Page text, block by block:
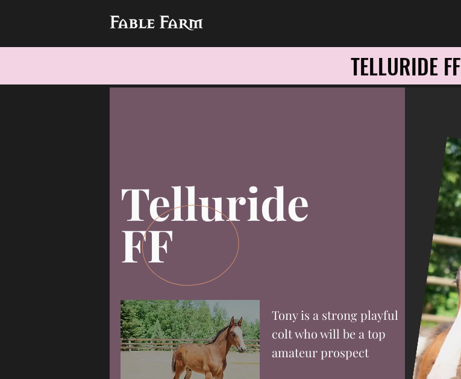
TELLURIDE FF
Telluride
FF
Tony is a strong playful
colt who will be a top
amateur prospect